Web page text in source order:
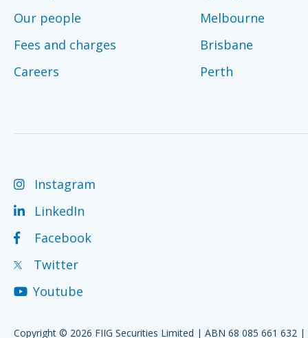
Our people
Fees and charges
Careers
Melbourne
Brisbane
Perth
Instagram
LinkedIn
Facebook
Twitter
Youtube
Copyright © 2026 FIIG Securities Limited | ABN 68 085 661 632 |